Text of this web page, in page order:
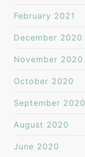
February 2021
December 2020
November 2020
October 2020
September 2020
August 2020
June 2020